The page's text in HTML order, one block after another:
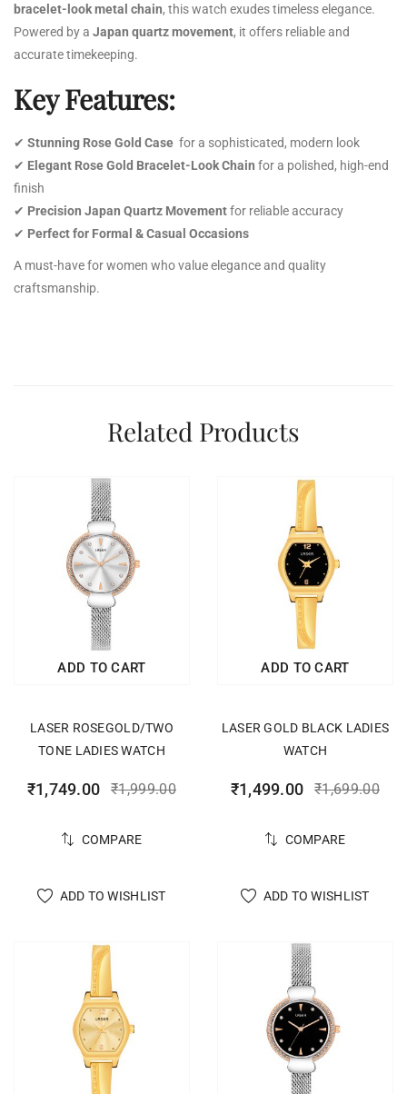
bracelet-look metal chain, this watch exudes timeless elegance.
Powered by a Japan quartz movement, it offers reliable and
accurate timekeeping.
Key Features:
✔ Stunning Rose Gold Case for a sophisticated, modern look
✔ Elegant Rose Gold Bracelet-Look Chain for a polished, high-end
finish
✔ Precision Japan Quartz Movementfor reliable accuracy
✔ Perfect for Formal & Casual Occasions
A must-have for women who value elegance and quality
craftsmanship.
Related Products
ADD TO CART
LASER ROSEGOLD/TWO
TONE LADIES WATCH
₹1,999.00
₹1,749.00
COMPARE
ADD TO WISHLIST
ADD TO CART
LASER GOLD BLACK LADIES
WATCH
₹1,699.00
₹1,499.00
COMPARE
ADD TO WISHLIST